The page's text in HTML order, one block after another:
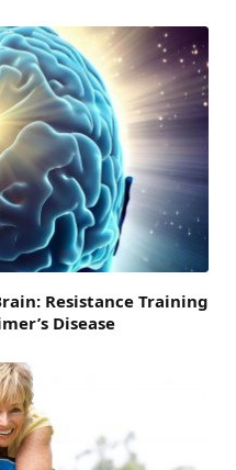
Resistance Training
Disease